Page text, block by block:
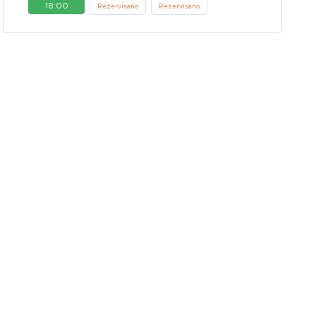
18:00 Rezervisano Rezervisano